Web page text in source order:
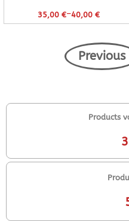
Products
35,00 €–40,00 €
Previous